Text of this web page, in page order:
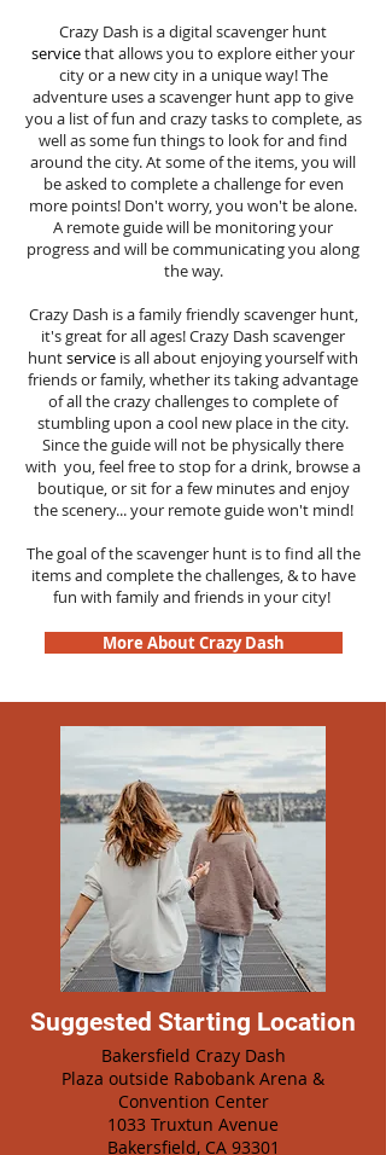
Crazy Dash is a digital scavenger hunt
servicethat allows you to explore either your
city or a new city in a unique way! The
adventure uses a scavenger hunt app to give
you a list of fun and crazy tasks to complete, as
well as some fun things to look for and find
around the city. At some of the items, you will
be asked to complete a challenge for even
more points! Don't worry, you won't be alone.
A remote guide will be monitoring your
progress and will be communicating you along
the way.
Crazy Dash is a family friendly scavenger hunt,
it's great for all ages! Crazy Dash scavenger
huntservice is all about enjoying yourself with
friends or family, whether its taking advantage
of all the crazy challenges to complete of
stumbling upon a cool new place in the city.
Since the guide will not be physically there
with you, feel free to stop for a drink, browse a
boutique, or sit for a few minutes and enjoy
the scenery... your remote guide won't mind!
The goal of the scavenger hunt is to find all the
items and complete the challenges, & to have
fun with family and friends in your city!
More About Crazy Dash
Suggested Starting Location
Bakersfield Crazy Dash
Plaza outside Rabobank Arena &
Convention Center
1033 Truxtun Avenue
Bakersfield, CA 93301